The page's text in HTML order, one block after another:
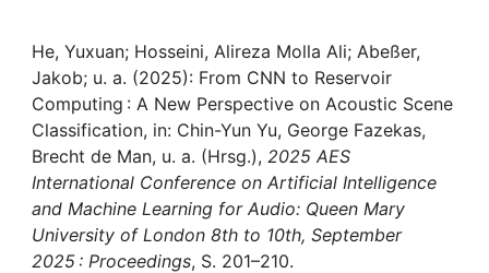
Awards
My FIS
Help
He, Yuxuan; Hosseini, Alireza Molla Ali; Abeßer,
Jakob; u. a. (2025): From CNN to Reservoir
Computing : A New Perspective on Acoustic Scene
Classification, in: Chin-Yun Yu, George Fazekas,
Brecht de Man, u. a. (Hrsg.), 2025 AES
International Conference on Artificial Intelligence
and Machine Learning for Audio: Queen Mary
University of London 8th to 10th, September
2025 : Proceedings, S. 201–210.